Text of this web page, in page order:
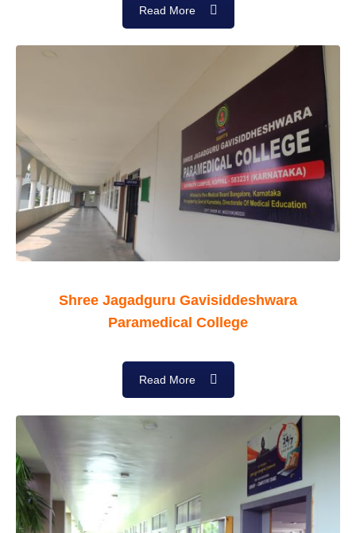
Read More
Shree Jagadguru Gavisiddeshwara
Paramedical College
Read More